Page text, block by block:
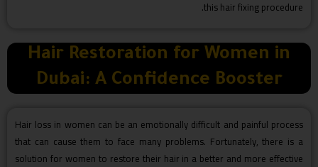
this hair fixing procedure.
Hair Restoration for Women in
Dubai: A Confidence Booster
Hair loss in women can be an emotionally difficult and painful process
that can cause them to face many problems. Fortunately, there is a
solution for women to restore their hair in a better and more effective